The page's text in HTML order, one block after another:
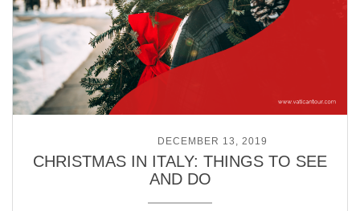
DECEMBER 13, 2019
CHRISTMAS IN ITALY: THINGS TO SEE
AND DO